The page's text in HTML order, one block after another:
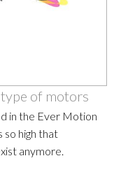
of motors
in the Ever Motion
high that
anymore.